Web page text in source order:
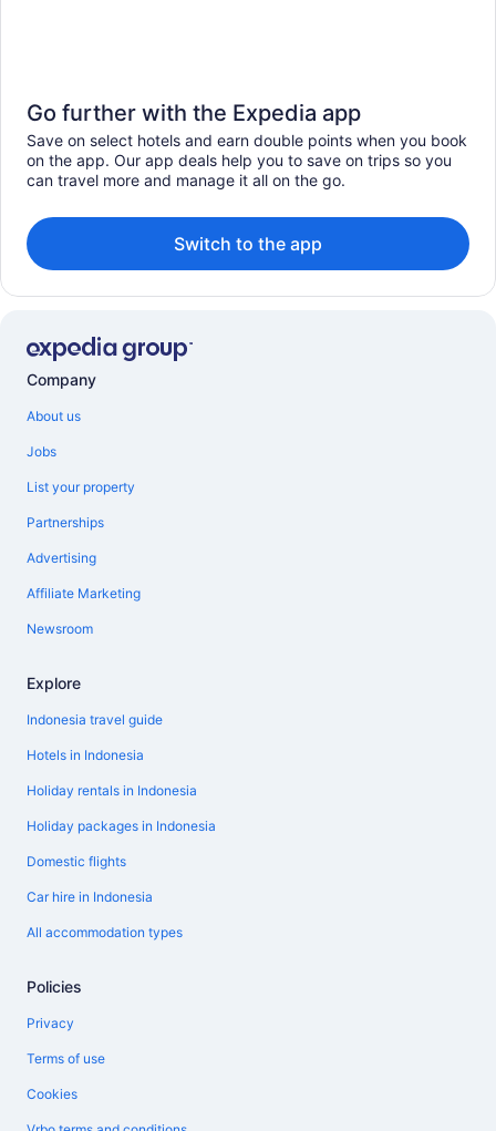
Go further with the Expedia app
Save on select hotels and earn double points when you book
on the app. Our app deals help you to save on trips so you
can travel more and manage it all on the go.
Switch to the app
Company
About us
Jobs
List your property
Partnerships
Advertising
Affiliate Marketing
Newsroom
Explore
Indonesia travel guide
Hotels in Indonesia
Holiday rentals in Indonesia
Holiday packages in Indonesia
Domestic flights
Car hire in Indonesia
All accommodation types
Policies
Privacy
Terms of use
Cookies